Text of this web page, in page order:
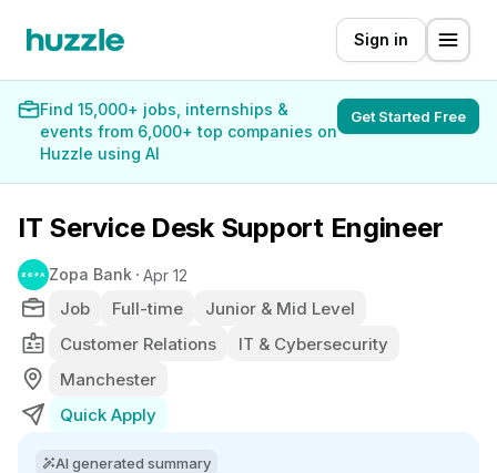
Sign in
Find 15,000+ jobs, internships &
events from 6,000+ top companies on
Huzzle using AI
Get Started Free
IT Service Desk Support Engineer
Zopa Bank Apr 12
Job Full-time
Junior & Mid Level
Customer Relations
IT & Cybersecurity
Manchester
Quick Apply
AI generated summary